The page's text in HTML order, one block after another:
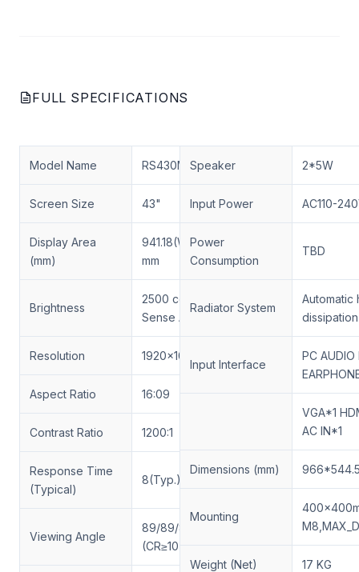
FULL SPECIFICATIONS
Model Name RS430MNX03D01
Screen Size 43"
Display Area
(mm)
941.18(W)×529.42(H)
mm
Brightness
2500 cd/m 2 (Light
Sense Auto Adjust)
Resolution 1920x1080
Aspect Ratio 16:09
Contrast Ratio 1200:1
Response Time
(Typical)
8(Typ.)(Tr/Td) (ms)
Viewing Angle
89/89/89/89 (Min.)
(CR≥10)
Speaker 2*5W
Input Power AC110-
Power
Consumption
TBD
Radiator System
Automatic
dissipation
Input Interface
PC AUDIO
VGA*1
AC IN*1
Dimensions (mm)
Mounting
Weight (Net) 17 KG